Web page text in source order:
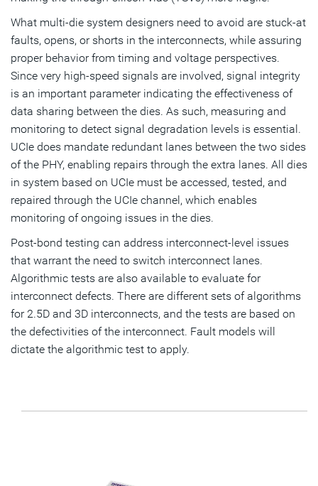
What multi-die system designers need to avoid are stuck-at
faults, opens, or shorts in the interconnects, while assuring
proper behavior from timing and voltage perspectives.
Since very high-speed signals are involved, signal integrity
is an important parameter indicating the effectiveness of
data sharing between the dies. As such, measuring and
monitoring to detect signal degradation levels is essential.
UCIe does mandate redundant lanes between the two sides
of the PHY, enabling repairs through the extra lanes. All dies
in system based on UCIe must be accessed, tested, and
repaired through the UCIe channel, which enables
monitoring of ongoing issues in the dies.
Post-bond testing can address interconnect-level issues
that warrant the need to switch interconnect lanes.
Algorithmic tests are also available to evaluate for
interconnect defects. There are different sets of algorithms
for 2.5D and 3D interconnects, and the tests are based on
the defectivities of the interconnect. Fault models will
dictate the algorithmic test to apply.